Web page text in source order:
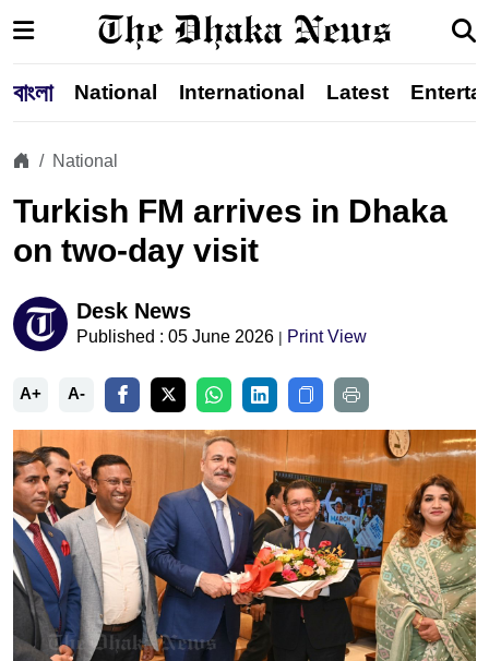
বাংলা National International Latest
National
Turkish FM arrives in Dhaka
on two-day visit
Desk News
Published : 05 June 2026 | Print View
A+ A-